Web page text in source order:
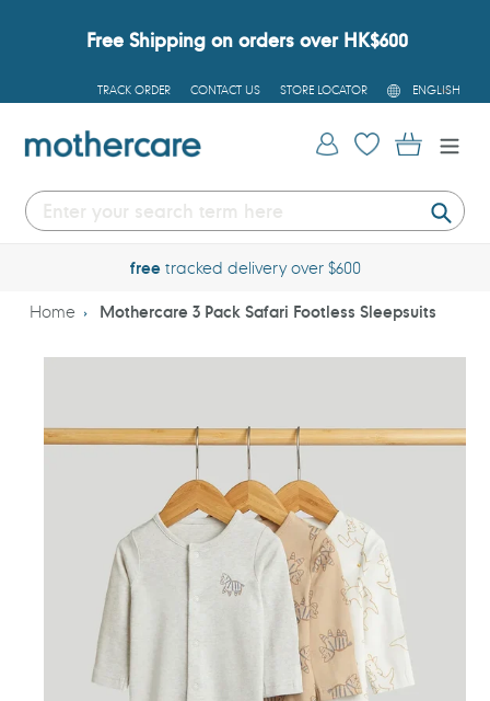
Free Shipping on orders over HK$600
TRACK ORDER CONTACT US STORE LOCATOR
L
A
G
U
ENGLISH
Log in Cart
freetracked delivery over $600
Home Mothercare 3 Pack Safari Footless Sleepsuits